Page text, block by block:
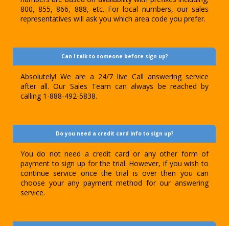
800, 855, 866, 888, etc. For local numbers, our sales
representatives will ask you which area code you prefer.
Can I talk to someone before sign up?
Absolutely! We are a 24/7 live Call answering service
after all. Our Sales Team can always be reached by
calling 1-888-492-5838.
Do you need a credit card info to sign up?
You do not need a credit card or any other form of
payment to sign up for the trial. However, if you wish to
continue service once the trial is over then you can
choose your any payment method for our answering
service.